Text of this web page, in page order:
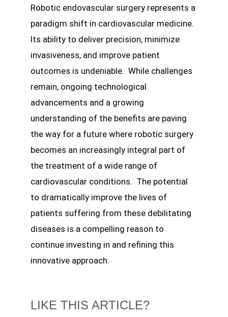
Robotic endovascular surgery represents a
paradigm shift in cardiovascular medicine.
Its ability to deliver precision, minimize
invasiveness, and improve patient
outcomes is undeniable. While challenges
remain, ongoing technological
advancements and a growing
understanding of the benefits are paving
the way for a future where robotic surgery
becomes an increasingly integral part of
the treatment of a wide range of
cardiovascular conditions. The potential
to dramatically improve the lives of
patients suffering from these debilitating
diseases is a compelling reason to
continue investing in and refining this
innovative approach.
LIKE THIS ARTICLE?